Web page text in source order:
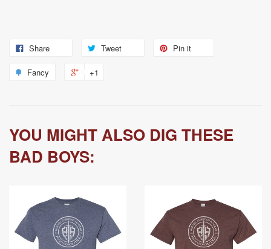
Share Tweet Pin it
Fancy +1
YOU MIGHT ALSO DIG THESE
BAD BOYS: